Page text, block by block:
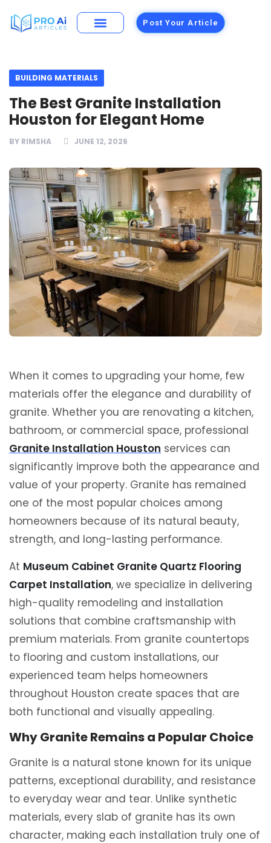
Post Your Article
BUILDING MATERIALS
The Best Granite Installation
Houston for Elegant Home
BY RIMSHA JUNE 12, 2026
When it comes to upgrading your home, few
materials offer the elegance and durability of
granite. Whether you are renovating a kitchen,
bathroom, or commercial space, professional
Granite Installation Houston services can
significantly improve both the appearance and
value of your property. Granite has remained
one of the most popular choices among
homeowners because of its natural beauty,
strength, and long-lasting performance.
At Museum Cabinet Granite Quartz Flooring
Carpet Installation, we specialize in delivering
high-quality remodeling and installation
solutions that combine craftsmanship with
premium materials. From granite countertops
to flooring and custom installations, our
experienced team helps homeowners
throughout Houston create spaces that are
both functional and visually appealing.
Why Granite Remains a Popular Choice
Granite is a natural stone known for its unique
patterns, exceptional durability, and resistance
to everyday wear and tear. Unlike synthetic
materials, every slab of granite has its own
character, making each installation truly one of